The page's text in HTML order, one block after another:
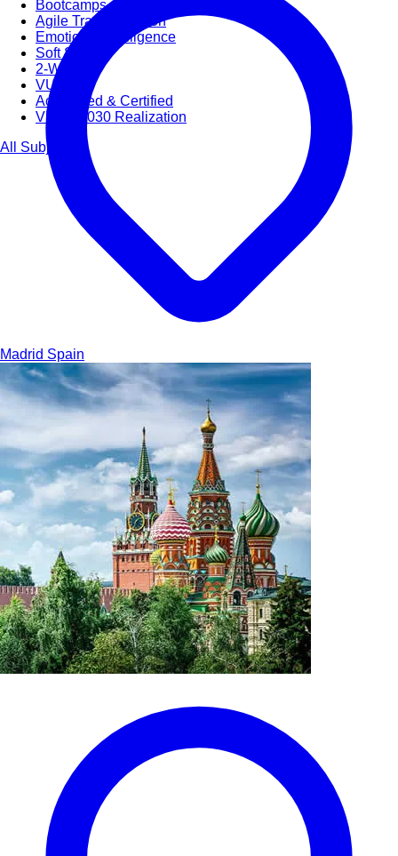
Bootcamps
Agile Transformation
Emotional Intelligence
Soft Skills
2-Week
VUCA
Accredited & Certified
Vision 2030 Realization
All Subjects
Madrid Spain